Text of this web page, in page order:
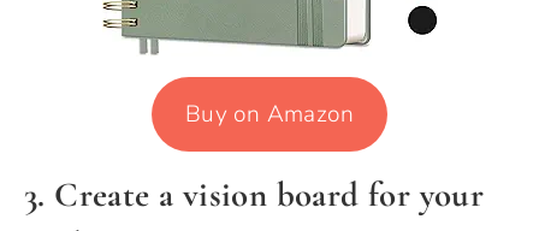
Buy on Amazon
3. Create a vision board for your